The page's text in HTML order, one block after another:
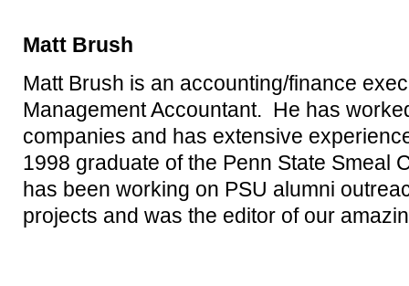
Matt Brush
Matt Brush is an accounting/finance
Management Accountant. He has
companies and has extensive
1998 graduate of the Penn State Smeal
has been working on PSU alumni
projects and was the editor of our